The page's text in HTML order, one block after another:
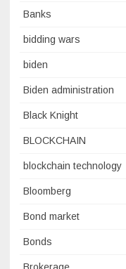
Banks
bidding wars
biden
Biden administration
Black Knight
BLOCKCHAIN
blockchain technology
Bloomberg
Bond market
Bonds